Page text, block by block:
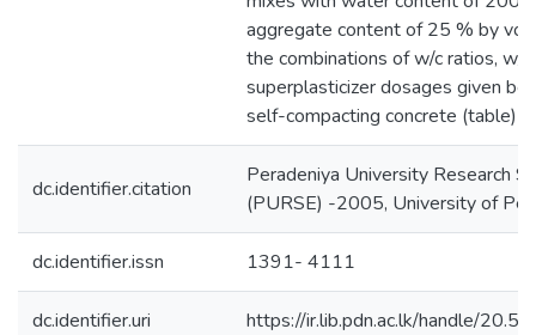
aggregate content of 25 % by
the combinations of w/c ratios, w/
superplasticizer dosages given
self-compacting concrete (table)
dc.identifier.citation
Peradeniya University Research
(PURSE) -2005, University of
dc.identifier.issn 1391- 4111
dc.identifier.uri https://ir.lib.pdn.ac.lk/handle/